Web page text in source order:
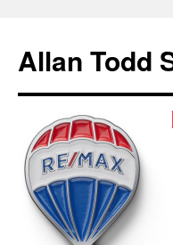
content
Allan Todd